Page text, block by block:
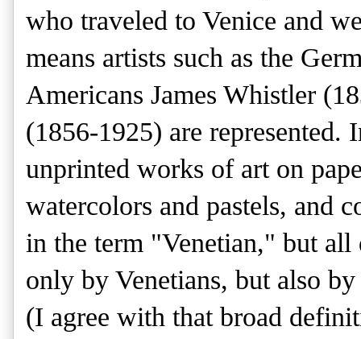
who traveled to Venice and
means artists such as the
Americans James Whistler
(1856-1925) are
unprinted works of art on
watercolors and pastels, and
in the term "Venetian," but all
only by Venetians, but also
(I agree with that broad